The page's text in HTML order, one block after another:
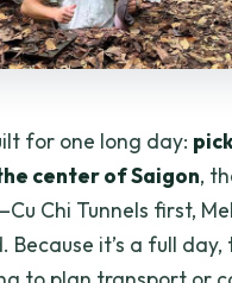
for one long day:
center of Saigon,
Chi Tunnels first,
Because it’s a full day,